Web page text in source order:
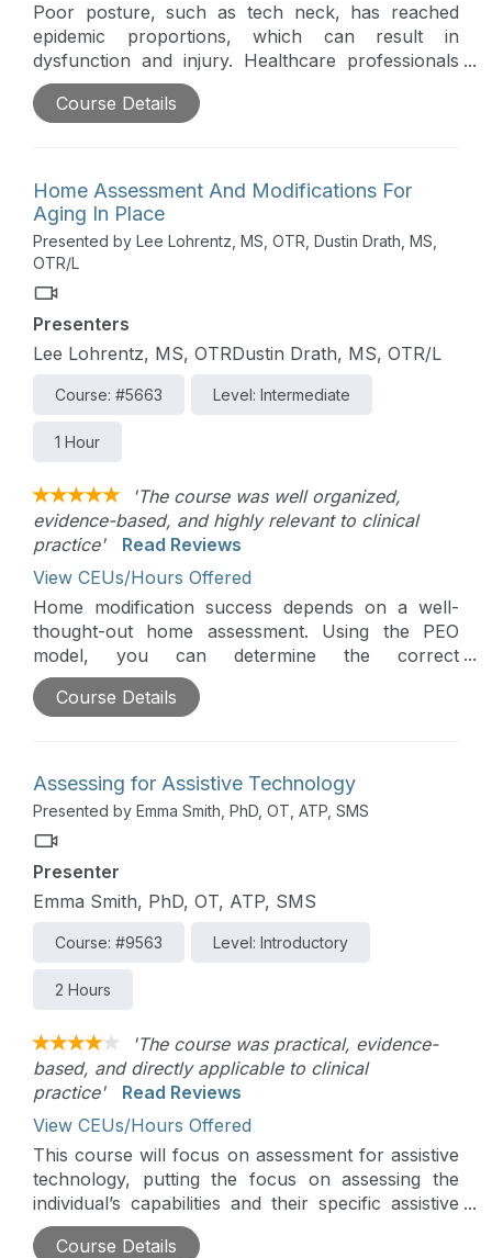
Poor posture, such as tech neck, has reached
epidemic proportions, which can result in
dysfunction and injury. Healthcare professionals
have a unique role in educating patients about the
hazards of poor posture. This presentation will
professionals.
Course Details
Home Assessment And Modifications For
Aging In Place
Presented by Lee Lohrentz, MS, OTR, Dustin Drath, MS,
OTR/L
Presenters
Lee Lohrentz, MS, OTRDustin Drath, MS, OTR/L
Course: #5663 Level: Intermediate
1 Hour
'The course was well organized,
evidence-based, and highly relevant to clinical
practice'
Read Reviews
View CEUs/Hours Offered
Home modification success depends on a well-
thought-out home assessment. Using the PEO
model, you can determine the correct
modifications for each individual within their home.
Secondary factors of building codes, the feasibility
safe and effective.
Course Details
Assessing for Assistive Technology
Presented by Emma Smith, PhD, OT, ATP, SMS
Presenter
Emma Smith, PhD, OT, ATP, SMS
Course: #9563 Level: Introductory
2 Hours
'The course was practical, evidence-
based, and directly applicable to clinical
practice'
Read Reviews
View CEUs/Hours Offered
This course will focus on assessment for assistive
technology, putting the focus on assessing the
individual’s capabilities and their specific assistive
technology activity and participation needs.
Course Details